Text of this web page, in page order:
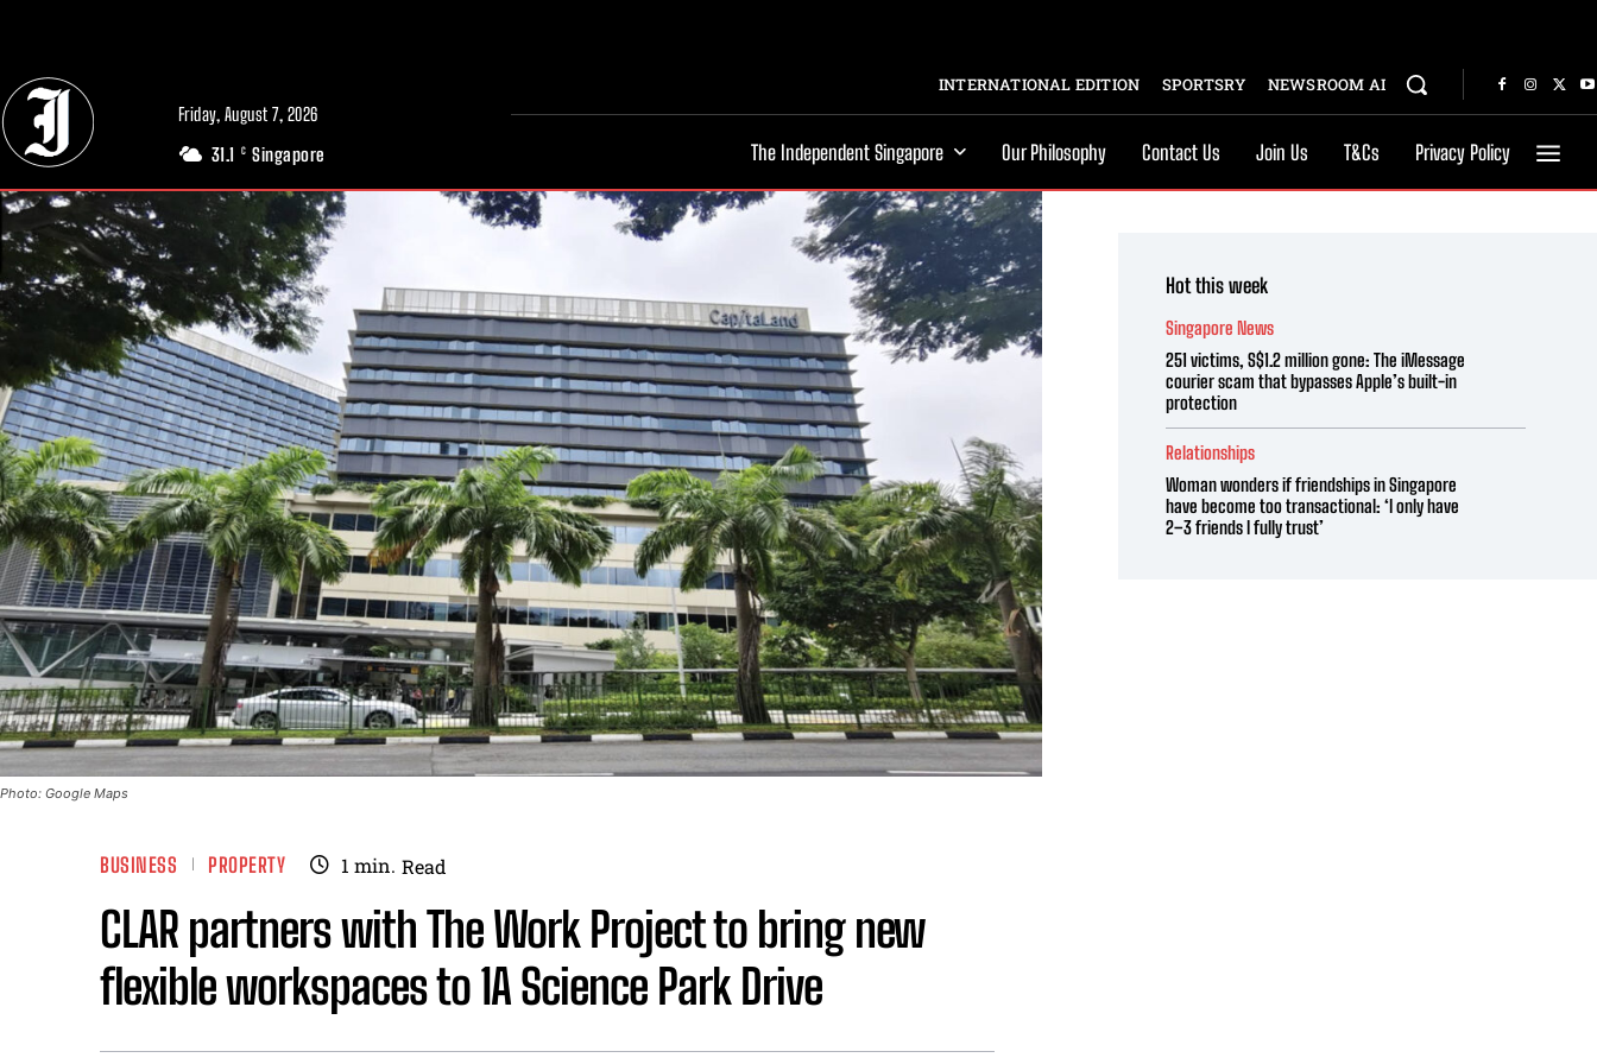
Friday, August 7, 2026
31.1 C Singapore
INTERNATIONAL EDITION SPORTSRY NEWSROOM AI
The Independent Singapore Our Philosophy Contact Us Join Us T&Cs Privacy Policy
Photo: Google Maps
BUSINESS PROPERTY 1 min. Read
CLAR partners with The Work Project to bring new
flexible workspaces to 1A Science Park Drive
Hot this week
Singapore News
251 victims, S$1.2 million gone: The iMessage
courier scam that bypasses Apple’s built-in
protection
Relationships
Woman wonders if friendships in Singapore
have become too transactional: ‘I only have
2–3 friends I fully trust’